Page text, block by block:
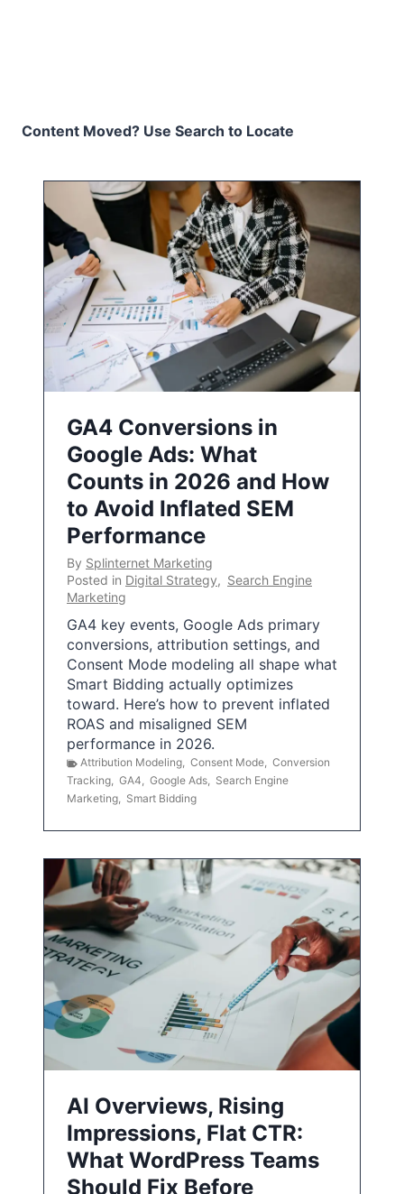
Content Moved? Use Search to Locate
GA4 Conversions in
Google Ads: What
Counts in 2026 and How
to Avoid Inflated SEM
Performance
By Splinternet Marketing
Posted in Digital Strategy, Search Engine
Marketing
GA4 key events, Google Ads primary
conversions, attribution settings, and
Consent Mode modeling all shape what
Smart Bidding actually optimizes
toward. Here’s how to prevent inflated
ROAS and misaligned SEM
performance in 2026.
Attribution Modeling, Consent Mode, Conversion
Tracking, GA4, Google Ads, Search Engine
Marketing, Smart Bidding
AI Overviews, Rising
Impressions, Flat CTR:
What WordPress Teams
Should Fix Before